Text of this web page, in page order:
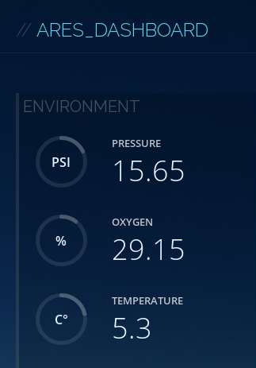
// ARES_DASHBOARD
ENVIRONMENT
PSI
PRESSURE
15.65
%
OXYGEN
29.15
C°
TEMPERATURE
5.3